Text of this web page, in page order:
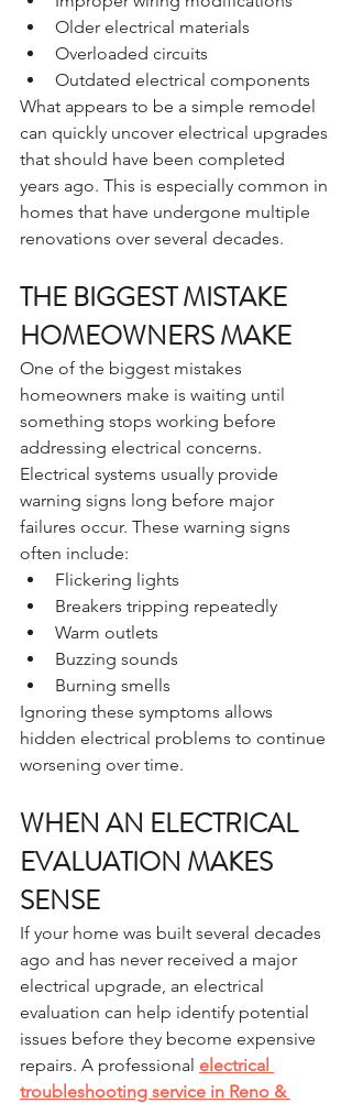
Older electrical materials
Overloaded circuits
Outdated electrical components
What appears to be a simple remodel
can quickly uncover electrical upgrades
that should have been completed
years ago. This is especially common in
homes that have undergone multiple
renovations over several decades.
THE BIGGEST MISTAKE
HOMEOWNERS MAKE
One of the biggest mistakes
homeowners make is waiting until
something stops working before
addressing electrical concerns.
Electrical systems usually provide
warning signs long before major
failures occur. These warning signs
often include:
Flickering lights
Breakers tripping repeatedly
Warm outlets
Buzzing sounds
Burning smells
Ignoring these symptoms allows
hidden electrical problems to continue
worsening over time.
WHEN AN ELECTRICAL
EVALUATION MAKES
SENSE
If your home was built several decades
ago and has never received a major
electrical upgrade, an electrical
evaluation can help identify potential
issues before they become expensive
repairs. A professional electrical
troubleshooting service in Reno &